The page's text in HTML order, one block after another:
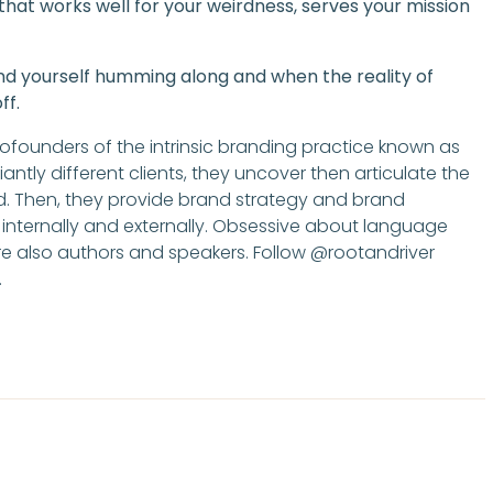
works well for your weirdness, serves your mission
yourself humming along and when the reality of
of the intrinsic branding practice known as
different clients, they uncover then articulate the
Then, they provide brand strategy and brand
and externally. Obsessive about language
also authors and speakers. Follow @rootandriver